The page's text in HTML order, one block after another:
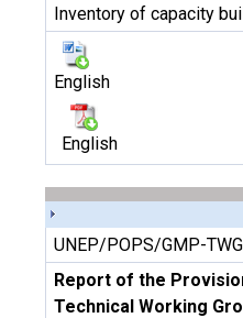
Inventory of capacity
English
English
UNEP/POPS/GMP-
Report of the
Technical Working